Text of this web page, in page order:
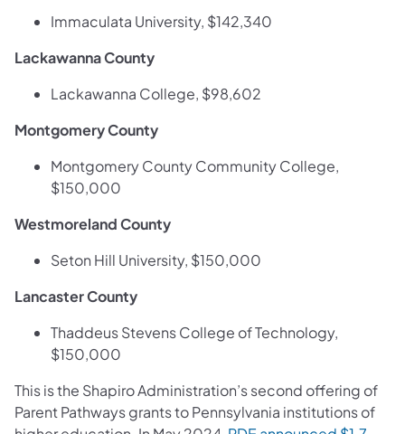
Immaculata University, $142,340
Lackawanna County
Lackawanna College, $98,602
Montgomery County
Montgomery County Community College,
$150,000
Westmoreland County
Seton Hill University, $150,000
Lancaster County
Thaddeus Stevens College of Technology,
$150,000
This is the Shapiro Administration’s second offering of
Parent Pathways grants to Pennsylvania institutions of